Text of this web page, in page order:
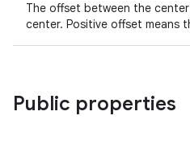
The offset between the
center. Positive offset means
Public properties